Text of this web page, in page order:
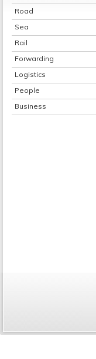
Road
Sea
Rail
Forwarding
Logistics
People
Business